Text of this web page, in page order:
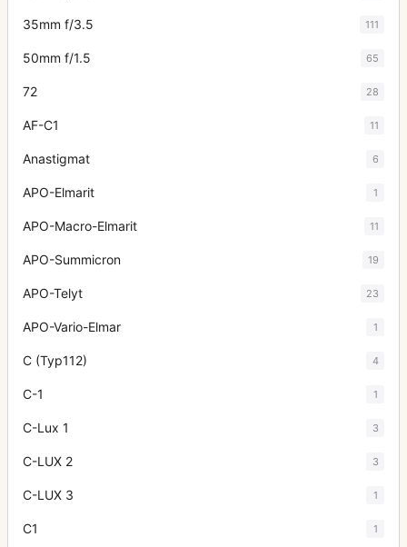
35mm f/3.5 111
50mm f/1.5 65
72 28
AF-C1 11
Anastigmat 6
APO-Elmarit 1
APO-Macro-Elmarit 11
APO-Summicron 19
APO-Telyt 23
APO-Vario-Elmar 1
C (Typ112) 4
C-1 1
C-Lux 1 3
C-LUX 2 3
C-LUX 3 1
C1 1